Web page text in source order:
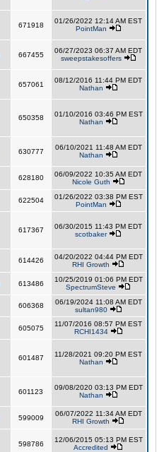
671918
01/26/2022 12:14 AM EST
PointMan
667455
06/27/2023 06:37 AM EDT
sweepstakesoffers
657061
08/12/2016 11:44 PM EDT
Nathan
650358
01/10/2016 03:46 PM EST
Nathan
630777
06/10/2021 11:48 AM EDT
Nathan
628180
06/09/2022 10:35 AM EDT
Nicole Guth
622504
01/26/2022 03:38 PM EST
PointMan
617367
06/30/2015 11:43 PM EDT
scotbaker
614426
04/20/2022 04:44 PM EDT
RHI Growth
613486
10/25/2019 01:06 PM EDT
SpectrumSteve
606368
06/19/2024 11:08 AM EDT
sultan980
605075
11/07/2016 08:57 PM EST
RCHI1434
601487
11/28/2021 09:20 PM EST
Nathan
601123
09/08/2020 03:13 PM EDT
Nathan
599009
06/07/2022 11:34 AM EDT
RHI Growth
598786
12/06/2015 05:13 PM EST
Accredited